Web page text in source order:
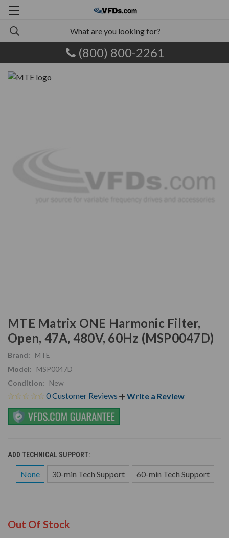
(800) 800-2261
MTE Matrix ONE Harmonic Filter,
Open, 47A, 480V, 60Hz (MSP0047D)
Brand:
MTE
Model:
MSP0047D
Condition:
New
0 Customer Reviews Write a Review
ADD TECHNICAL SUPPORT:
None 30-min Tech Support 60-min Tech Support
Out Of Stock